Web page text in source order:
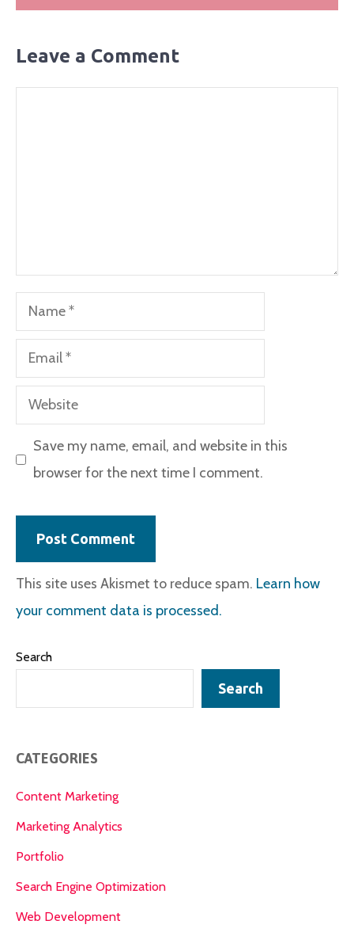
Leave a Comment
Name
Email
Website
Save my name, email, and website in this
browser for the next time I comment.
This site uses Akismet to reduce spam. Learn how
your comment data is processed.
Search
Search
CATEGORIES
Content Marketing
Marketing Analytics
Portfolio
Search Engine Optimization
Web Development